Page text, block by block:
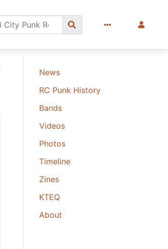
News
RC Punk History
Bands
Videos
Photos
Timeline
Zines
KTEQ
About